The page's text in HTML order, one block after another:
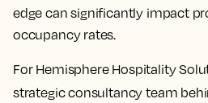
edge can significantly impact
occupancy rates.
For Hemisphere Hospitality
strategic consultancy team